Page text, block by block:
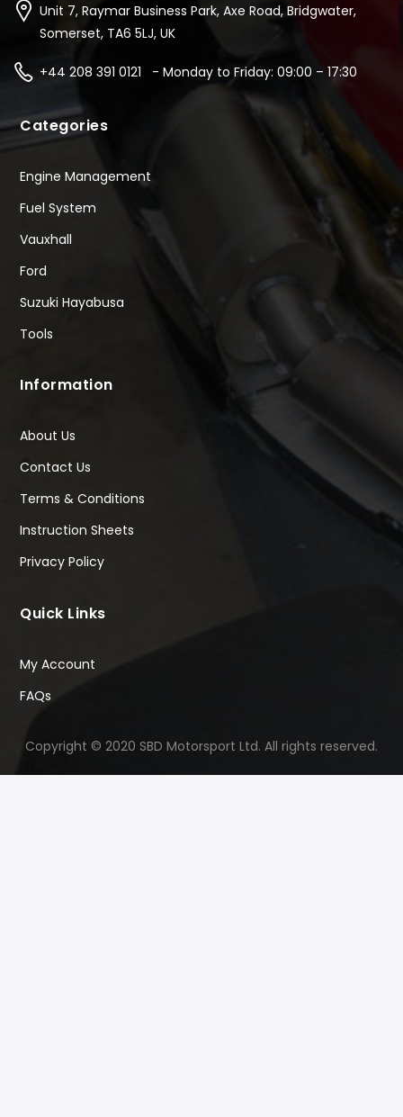
Unit 7, Raymar Business Park, Axe Road, Bridgwater,
Somerset, TA6 5LJ, UK
+44 208 391 0121 - Monday to Friday: 09:00 – 17:30
Categories
Engine Management
Fuel System
Vauxhall
Ford
Suzuki Hayabusa
Tools
Information
About Us
Contact Us
Terms & Conditions
Instruction Sheets
Privacy Policy
Quick Links
My Account
FAQs
Copyright © 2020 SBD Motorsport Ltd. All rights reserved.